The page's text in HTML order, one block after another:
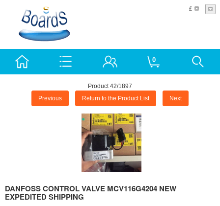
£
0
Product 42/1897
Previous Return to the Product List Next
DANFOSS CONTROL VALVE MCV116G4204 NEW
EXPEDITED SHIPPING